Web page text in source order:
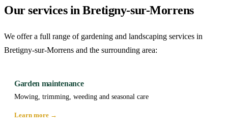
Our services in Bretigny-sur-Morrens
We offer a full range of gardening and landscaping services in
Bretigny-sur-Morrens and the surrounding area:
Garden maintenance
Mowing, trimming, weeding and seasonal care
Learn more →